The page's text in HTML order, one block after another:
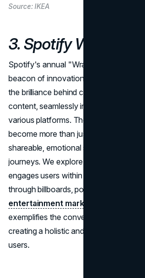
Source: IKEA
3. Spotify Wrapped
Spotify's annual "Wrapped" campaign
beacon of innovation in holiday
the brilliance behind connecting
content, seamlessly integrating the
various platforms. The personalized
become more than just a year-end
shareable, emotional snapshots of
journeys. We explore how Spotify's
engages users within the app but also
through billboards, posters, and other
entertainment marketing
exemplifies the convergence of
creating a holistic and immersive
users.